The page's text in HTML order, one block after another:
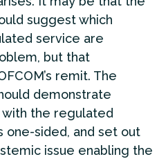
suggest which
service are
but that
remit. The
demonstrate
the regulated
one-sided, and set out
issue enabling the